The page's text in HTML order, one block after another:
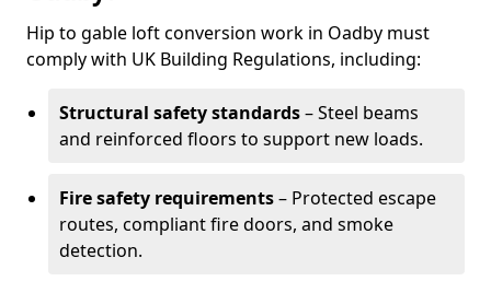
Hip to gable loft conversion work in Oadby must
comply with UK Building Regulations, including:
Structural safety standards– Steel beams
and reinforced floors to support new loads.
Fire safety requirements– Protected escape
routes, compliant fire doors, and smoke
detection.